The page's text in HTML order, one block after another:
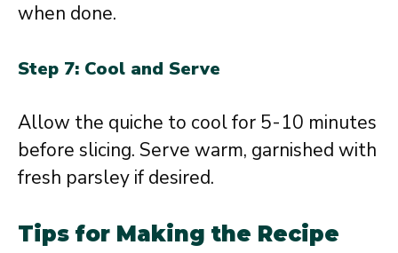
when done.
Step 7: Cool and Serve
Allow the quiche to cool for 5-10 minutes
before slicing. Serve warm, garnished with
fresh parsley if desired.
Tips for Making the Recipe